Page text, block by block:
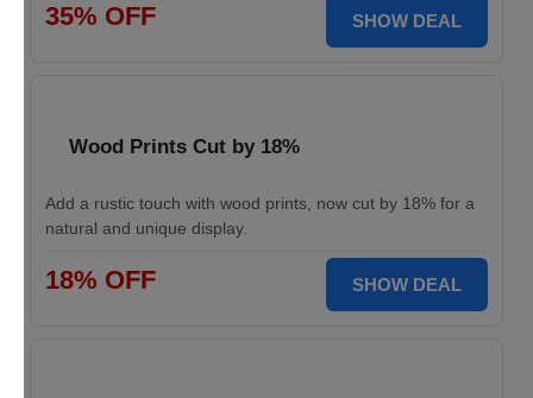
35% OFF SHOW DEAL
Wood Prints Cut by 18%
Add a rustic touch with wood prints, now cut by 18% for a
natural and unique display.
18% OFF SHOW DEAL